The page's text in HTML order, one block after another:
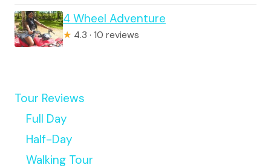
4 Wheel Adventure
★ 4.3 · 10 reviews
Tour Reviews
Full Day
Half-Day
Walking Tour